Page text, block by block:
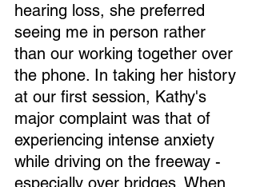
hearing loss, she preferred
seeing me in person rather
than our working together over
the phone. In taking her history
at our first session, Kathy's
major complaint was that of
experiencing intense anxiety
while driving on the freeway -
especially over bridges. When